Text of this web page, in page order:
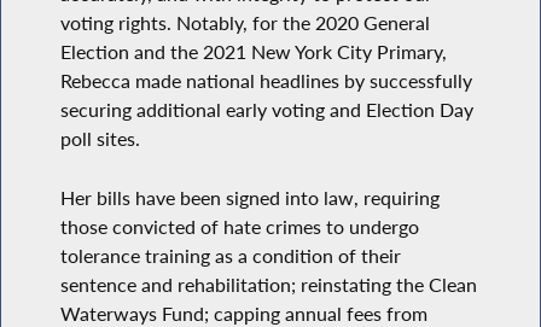
voting rights. Notably, for the 2020 General
Election and the 2021 New York City Primary,
Rebecca made national headlines by successfully
securing additional early voting and Election Day
poll sites.
Her bills have been signed into law, requiring
those convicted of hate crimes to undergo
tolerance training as a condition of their
sentence and rehabilitation; reinstating the Clean
Waterways Fund; capping annual fees from